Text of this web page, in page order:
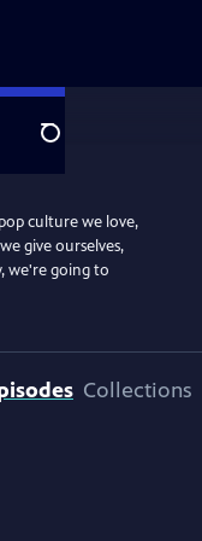
Search
culture we love,
give ourselves,
we're going to
Collections